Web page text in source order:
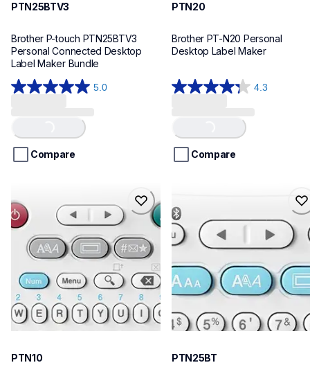
PTN25BTV3
Brother P-touch PTN25BTV3
Personal Connected Desktop
Label Maker Bundle
5.0
5.0
5
stars.Compare
PTN20
Brother PT-N20 Personal
Desktop Label Maker
4.3
4.3
5
stars.Compare
ptn10
office-home-label-makers
n10eus
PTN10
ptn25bt
office-home-label-makers
n25bteus
10
PTN25BT